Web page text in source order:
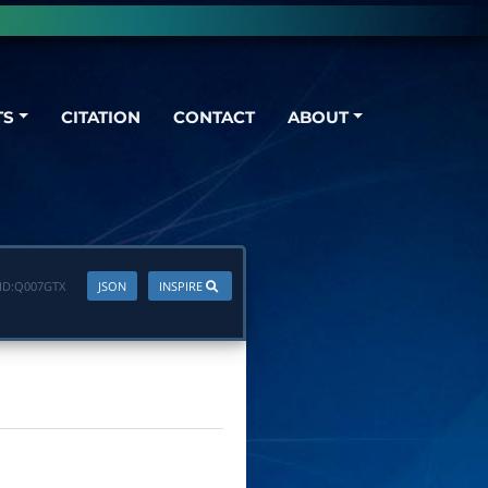
CITATION CONTACT ABOUT
INSPIRE
JSON
Q007GTX